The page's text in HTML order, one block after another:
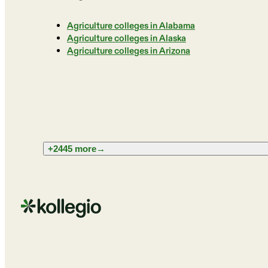
Agriculture colleges in Alabama
Agriculture colleges in Alaska
Agriculture colleges in Arizona
+2445 more→